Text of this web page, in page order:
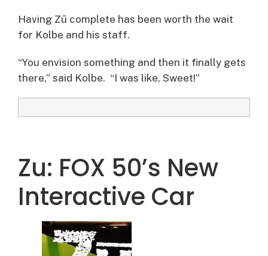
Having Zū complete has been worth the wait
for Kolbe and his staff.
“You envision something and then it finally gets
there,” said Kolbe. “I was like, Sweet!”
Zu: FOX 50’s New
Interactive Car